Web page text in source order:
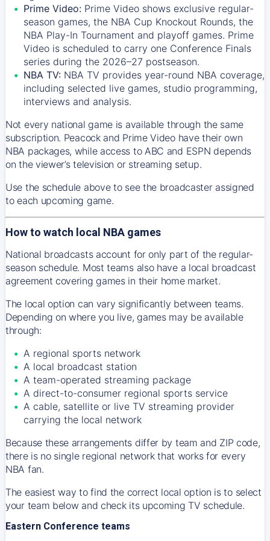
Prime Video: Prime Video shows exclusive regular-
season games, the NBA Cup Knockout Rounds, the
NBA Play-In Tournament and playoff games. Prime
Video is scheduled to carry one Conference Finals
series during the 2026–27 postseason.
NBA TV: NBA TV provides year-round NBA coverage,
including selected live games, studio programming,
interviews and analysis.
Not every national game is available through the same
subscription. Peacock and Prime Video have their own
NBA packages, while access to ABC and ESPN depends
on the viewer’s television or streaming setup.
Use the schedule above to see the broadcaster assigned
to each upcoming game.
How to watch local NBA games
National broadcasts account for only part of the regular-
season schedule. Most teams also have a local broadcast
agreement covering games in their home market.
The local option can vary significantly between teams.
Depending on where you live, games may be available
through:
A regional sports network
A local broadcast station
A team-operated streaming package
A direct-to-consumer regional sports service
A cable, satellite or live TV streaming provider
carrying the local network
Because these arrangements differ by team and ZIP code,
there is no single regional network that works for every
NBA fan.
The easiest way to find the correct local option is to select
your team below and check its upcoming TV schedule.
Eastern Conference teams